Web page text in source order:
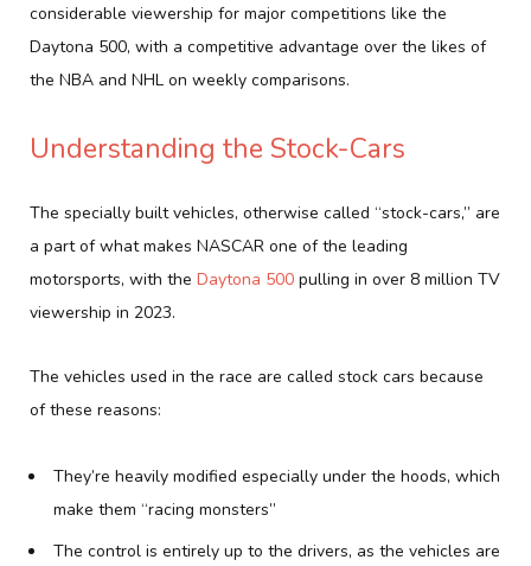
considerable viewership for major competitions like the
Daytona 500, with a competitive advantage over the likes of
the NBA and NHL on weekly comparisons.
Understanding the Stock-Cars
The specially built vehicles, otherwise called “stock-cars,” are
a part of what makes NASCAR one of the leading
motorsports, with the Daytona 500 pulling in over 8 million TV
viewership in 2023.
The vehicles used in the race are called stock cars because
of these reasons:
They’re heavily modified especially under the hoods, which
make them “racing monsters”
The control is entirely up to the drivers, as the vehicles are